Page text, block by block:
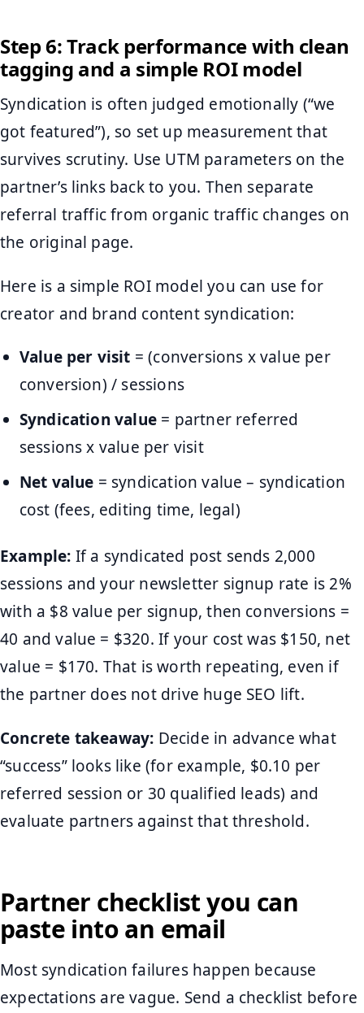
Step 6: Track performance with clean
tagging and a simple ROI model
Syndication is often judged emotionally (“we
got featured”), so set up measurement that
survives scrutiny. Use UTM parameters on the
partner’s links back to you. Then separate
referral traffic from organic traffic changes on
the original page.
Here is a simple ROI model you can use for
creator and brand content syndication:
Value per visit = (conversions x value per
conversion) / sessions
Syndication value= partner referred
sessions x value per visit
Net value = syndication value – syndication
cost (fees, editing time, legal)
Example: If a syndicated post sends 2,000
sessions and your newsletter signup rate is 2%
with a $8 value per signup, then conversions =
40 and value = $320. If your cost was $150, net
value = $170. That is worth repeating, even if
the partner does not drive huge SEO lift.
Concrete takeaway: Decide in advance what
“success” looks like (for example, $0.10 per
referred session or 30 qualified leads) and
evaluate partners against that threshold.
Partner checklist you can
paste into an email
Most syndication failures happen because
expectations are vague. Send a checklist before